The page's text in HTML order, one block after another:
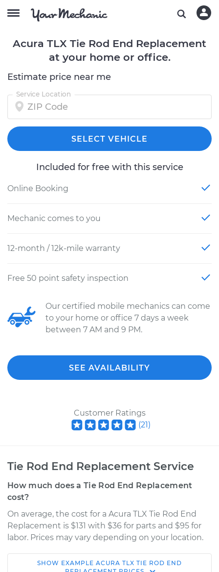
Acura TLX Tie Rod End Replacement
at your home or office.
Estimate price near me
Service Location
SELECT VEHICLE
Included for free with this service
Online Booking
Mechanic comes to you
12-month / 12k-mile warranty
Free 50 point safety inspection
Our certified mobile mechanics can come
to your home or office 7 days a week
between 7 AM and 9 PM.
SEE AVAILABILITY
Customer Ratings
(21)
Tie Rod End Replacement Service
How much does a Tie Rod End Replacement
cost?
On average, the cost for a Acura TLX Tie Rod End
Replacement is $131 with $36 for parts and $95 for
labor. Prices may vary depending on your location.
SHOW EXAMPLE ACURA TLX TIE ROD END